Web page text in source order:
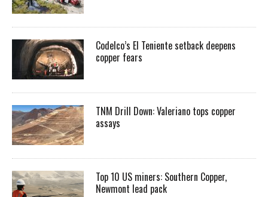
Codelco’s El Teniente setback deepens
copper fears
TNM Drill Down: Valeriano tops copper
assays
Top 10 US miners: Southern Copper,
Newmont lead pack